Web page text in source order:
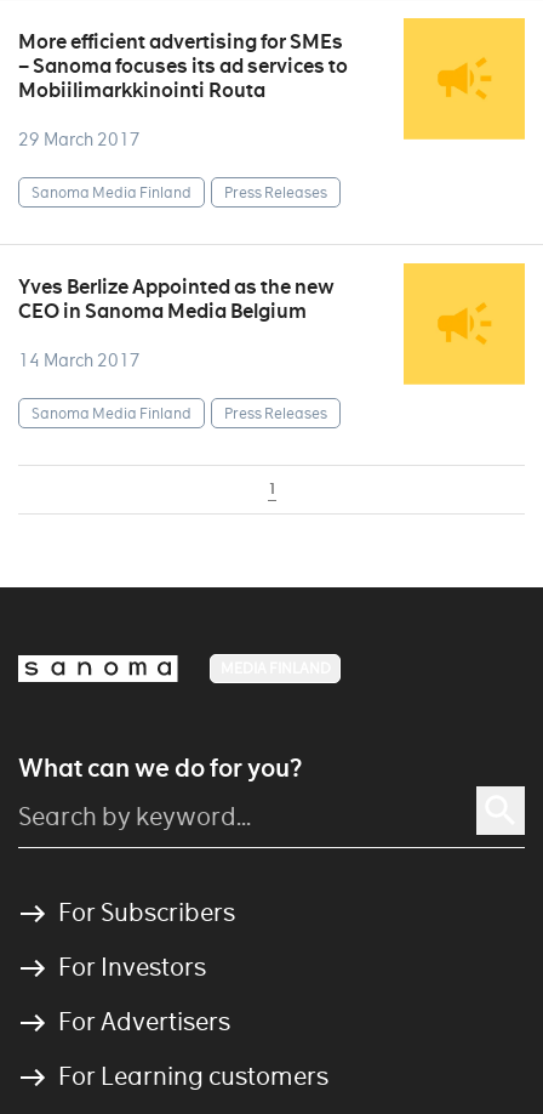
More efficient advertising for SMEs
– Sanoma focuses its ad services to
Mobiilimarkkinointi Routa
29 March 2017
Sanoma Media Finland Press Releases
Yves Berlize Appointed as the new
CEO in Sanoma Media Belgium
14 March 2017
Sanoma Media Finland Press Releases
1
What can we do for you?
For Subscribers
For Investors
For Advertisers
For Learning customers